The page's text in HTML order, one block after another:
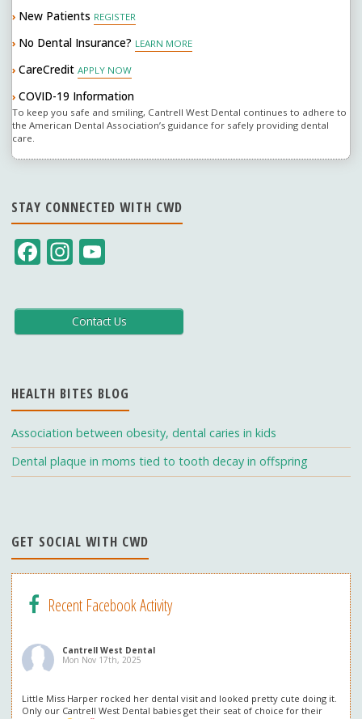
› New Patients REGISTER
› No Dental Insurance? LEARN MORE
› CareCredit APPLY NOW
› COVID-19 Information
To keep you safe and smiling, Cantrell West Dental continues to adhere to
the American Dental Association’s guidance for safely providing dental
care.
STAY CONNECTED WITH CWD
F
e
b
o
k
In
a
gr
m
u
T
b
e
C
h
a
n
el
Contact Us
HEALTH BITES BLOG
Association between obesity, dental caries in kids
Dental plaque in moms tied to tooth decay in offspring
GET SOCIAL WITH CWD
Recent Facebook Activity
Cantrell West Dental
Mon Nov 17th, 2025
Little Miss Harper rocked her dental visit and looked pretty cute doing it.
Only our Cantrell West Dental babies get their seat of choice for their